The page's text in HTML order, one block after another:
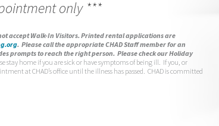
only ***
accept Walk-In Visitors. Printed rental applications are
. Please call the appropriate CHAD Staff member for an
prompts to reach the right person. Please check our Holiday
stay home if you are sick or have symptoms of being ill. If you, or
at CHAD’s office until the illness has passed. CHAD is committed